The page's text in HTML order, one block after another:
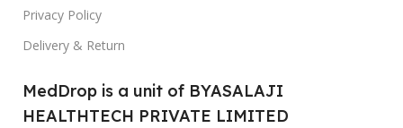
Privacy Policy
Delivery & Return
MedDrop is a unit of BYASALAJI
HEALTHTECH PRIVATE LIMITED